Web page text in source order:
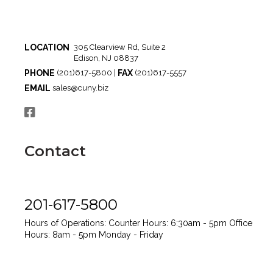
LOCATION
305 Clearview Rd, Suite 2
Edison, NJ 08837
PHONE (201)617-5800 | FAX (201)617-5557
EMAIL sales@cuny.biz
Contact
201-617-5800
Hours of Operations: Counter Hours: 6:30am - 5pm Office
Hours: 8am - 5pm Monday - Friday